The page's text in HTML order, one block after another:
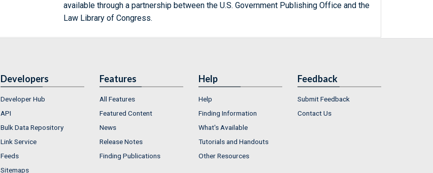
available through a partnership between the U.S. Government Publishing Office and the
Law Library of Congress.
Developers
Developer Hub
API
Bulk Data Repository
Link Service
Feeds
Sitemaps
Features
All Features
Featured Content
News
Release Notes
Finding Publications
Help
Help
Finding Information
What's Available
Tutorials and Handouts
Other Resources
Feedback
Submit Feedback
Contact Us